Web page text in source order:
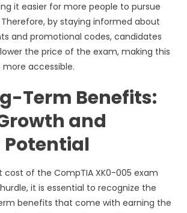
it easier for more people to pursue
by staying informed about
and promotional codes, candidates
the price of the exam, making this
accessible.
Term Benefits:
and
Potential
cost of the CompTIA XK0-005 exam
it is essential to recognize the
benefits that come with earning the